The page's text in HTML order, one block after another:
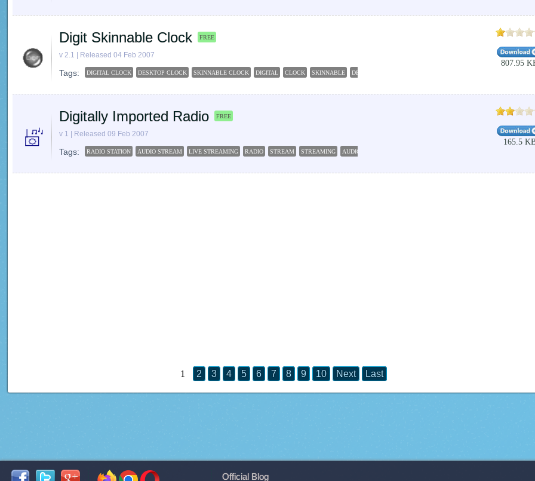
Digit Skinnable Clock FREE
v 2.1 | Released 04 Feb 2007
Tags: DIGITAL CLOCK DESKTOP CLOCK SKINNABLE CLOCK DIGITAL CLOCK SKINNABLE DESKTOP
807.95
Digitally Imported Radio FREE
v 1 | Released 09 Feb 2007
Tags: RADIO STATION AUDIO STREAM LIVE STREAMING RADIO STREAM STREAMING AUDIO
165.5
1 2 3 4 5 6 7 8 9 10 Next Last
Official Blog